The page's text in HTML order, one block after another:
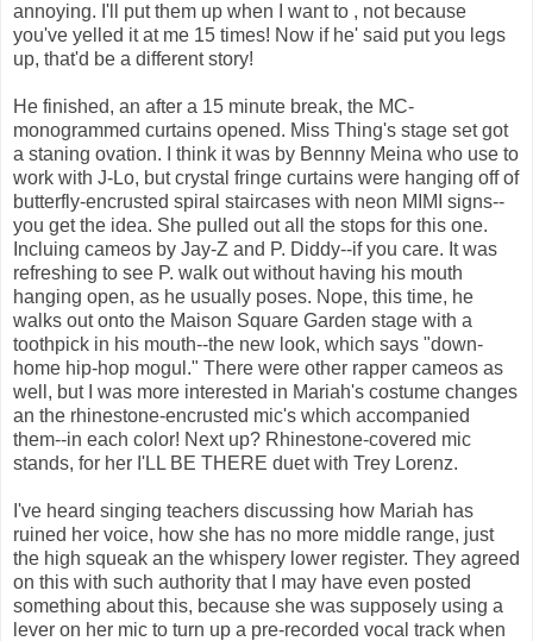
annoying. I'll put them up when I want to , not because
you've yelled it at me 15 times! Now if he' said put you legs
up, that'd be a different story!
He finished, an after a 15 minute break, the MC-
monogrammed curtains opened. Miss Thing's stage set got
a staning ovation. I think it was by Bennny Meina who use to
work with J-Lo, but crystal fringe curtains were hanging off of
butterfly-encrusted spiral staircases with neon MIMI signs--
you get the idea. She pulled out all the stops for this one.
Incluing cameos by Jay-Z and P. Diddy--if you care. It was
refreshing to see P. walk out without having his mouth
hanging open, as he usually poses. Nope, this time, he
walks out onto the Maison Square Garden stage with a
toothpick in his mouth--the new look, which says "down-
home hip-hop mogul." There were other rapper cameos as
well, but I was more interested in Mariah's costume changes
an the rhinestone-encrusted mic's which accompanied
them--in each color! Next up? Rhinestone-covered mic
stands, for her I'LL BE THERE duet with Trey Lorenz.
I've heard singing teachers discussing how Mariah has
ruined her voice, how she has no more middle range, just
the high squeak an the whispery lower register. They agreed
on this with such authority that I may have even posted
something about this, because she was supposely using a
lever on her mic to turn up a pre-recorded vocal track when